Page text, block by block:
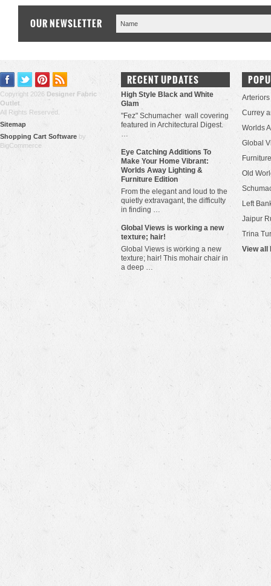
OUR NEWSLETTER
Copyright 2026 Designer Fabric
Outlet
All Rights Reserved.
Sitemap
Shopping Cart Software by
BigCommerce
RECENT UPDATES
High Style Black and White
Glam
"Fez" Schumacher wall covering
featured in Architectural Digest.
…
Eye Catching Additions To
Make Your Home Vibrant:
Worlds Away Lighting &
Furniture Edition
From the elegant and loud to the
quietly extravagant, the difficulty
in finding …
​Global Views is working a new
texture; hair!
Global Views is working a new
texture; hair! This mohair chair in
a deep …
Arteriors
Currey
Worlds
Global
Old
Left
Jaipur
Trina
View all